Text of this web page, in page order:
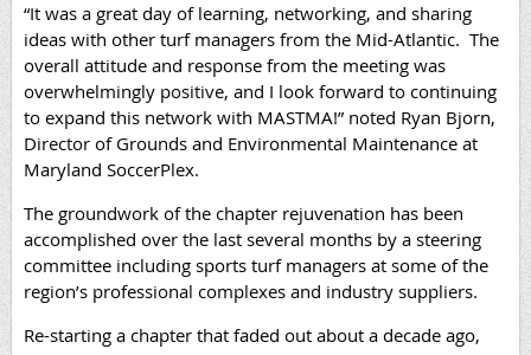
“It was a great day of learning, networking, and sharing
ideas with other turf managers from the Mid-Atlantic. The
overall attitude and response from the meeting was
overwhelmingly positive, and I look forward to continuing
to expand this network with MASTMA!” noted Ryan Bjorn,
Director of Grounds and Environmental Maintenance at
Maryland SoccerPlex.
The groundwork of the chapter rejuvenation has been
accomplished over the last several months by a steering
committee including sports turf managers at some of the
region’s professional complexes and industry suppliers.
Re-starting a chapter that faded out about a decade ago,